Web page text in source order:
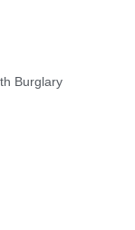
Burglary